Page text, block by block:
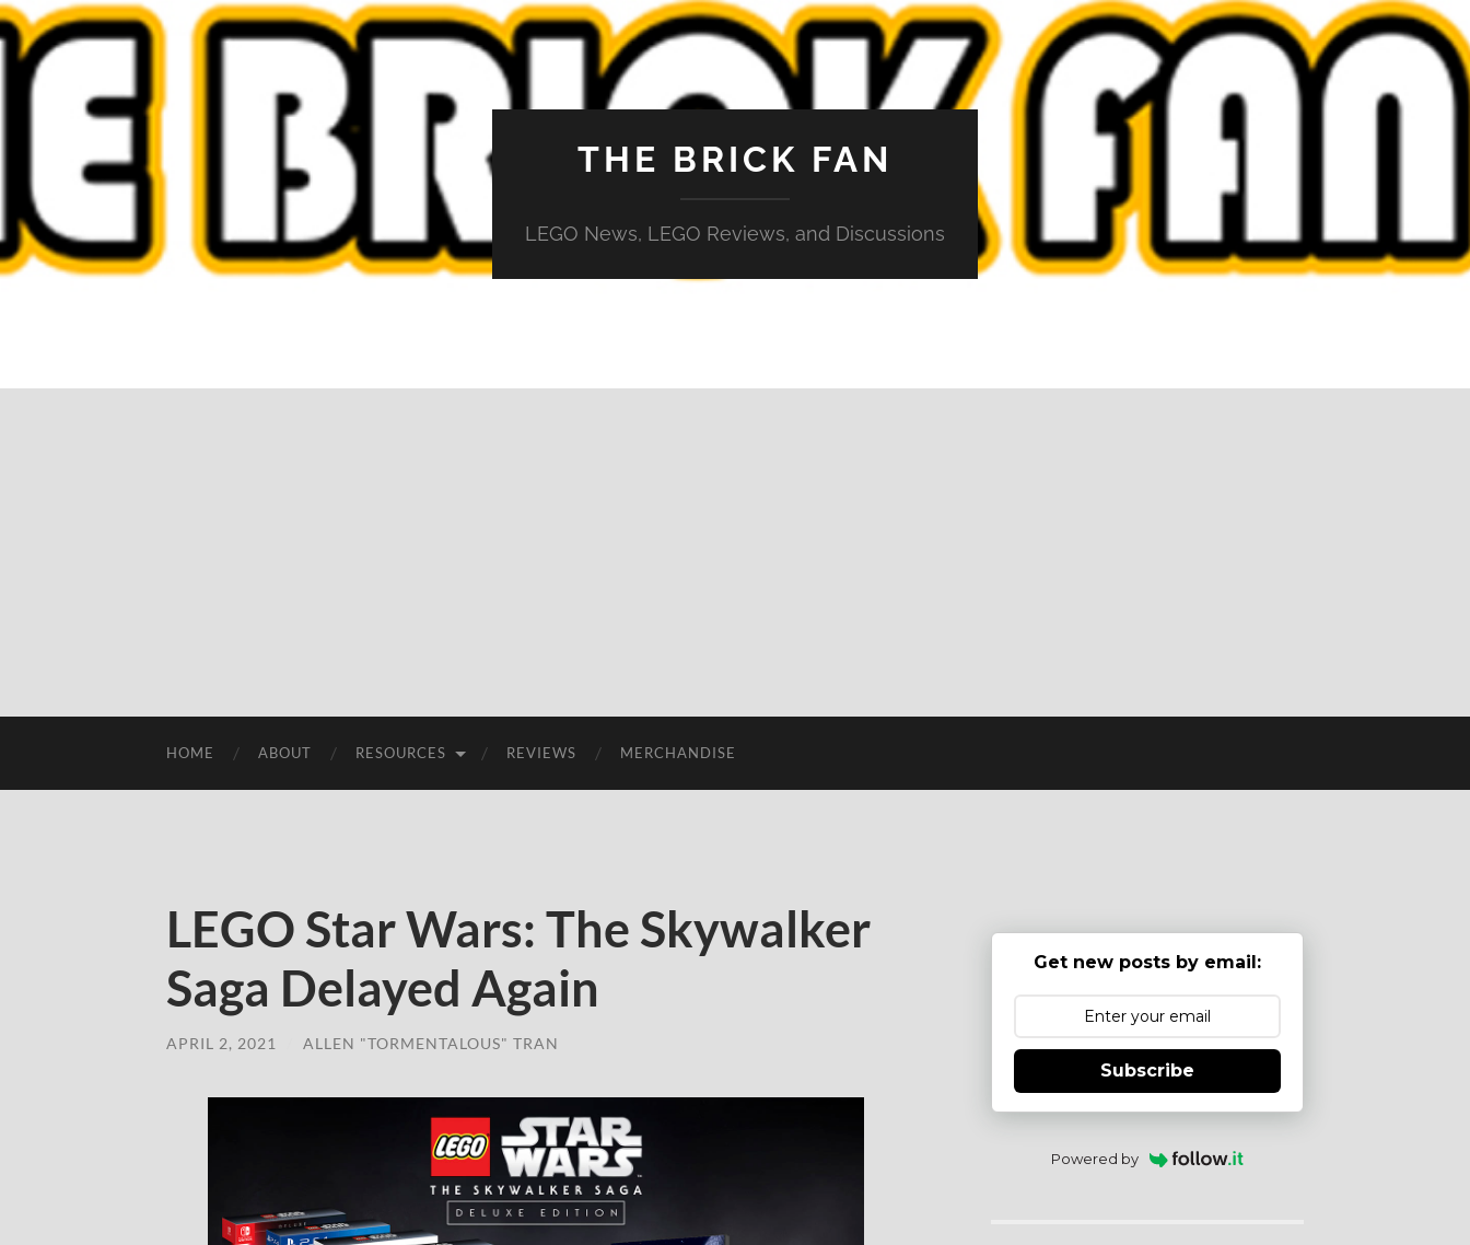
THE BRICK FAN
LEGO News, LEGO Reviews, and Discussions
HOME ABOUT RESOURCES REVIEWS MERCHANDISE
LEGO Star Wars: The Skywalker
Saga Delayed Again
APRIL 2, 2021 ALLEN "TORMENTALOUS" TRAN
Get new posts by email:
Subscribe
Powered by